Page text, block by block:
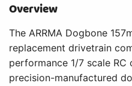
Overview
The ARRMA Dogbone
replacement drivetrain
performance 1/7 scale
precision-manufactured